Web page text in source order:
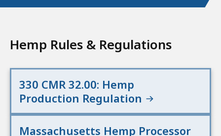
Hemp Rules & Regulations
330 CMR 32.00: Hemp
Production Regulation
Massachusetts Hemp Processor